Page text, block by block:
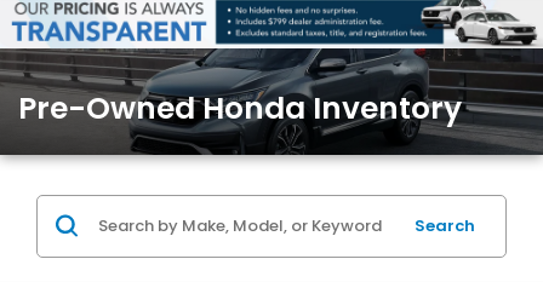
Pre-Owned Honda Inventory
Search